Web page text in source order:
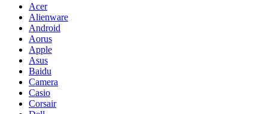
Acer
Alienware
Android
Aorus
Apple
Asus
Baidu
Camera
Casio
Corsair